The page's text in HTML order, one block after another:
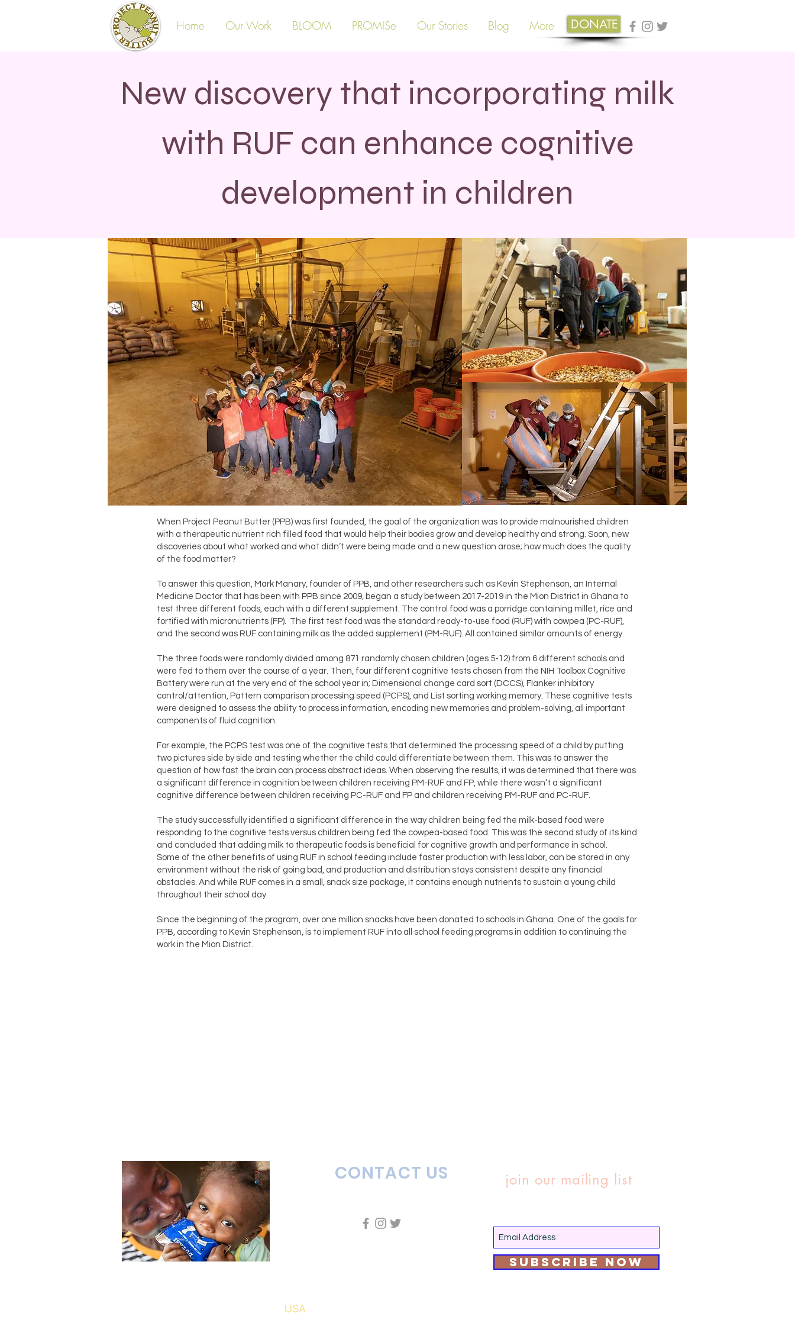
Home Our Work BLOOM PROMISe Our Stories Blog More DONATE
New discovery that incorporating milk
with RUF can enhance cognitive
development in children
When Project Peanut Butter (PPB) was first founded, the goal of the organization was to provide malnourished children
with a therapeutic nutrient rich filled food that would help their bodies grow and develop healthy and strong. Soon, new
discoveries about what worked and what didn’t were being made and a new question arose; how much does the quality
of the food matter?
To answer this question, Mark Manary, founder of PPB, and other researchers such as Kevin Stephenson, an Internal
Medicine Doctor that has been with PPB since 2009, began a study between 2017-2019 in the Mion District in Ghana to
test three different foods, each with a different supplement. The control food was a porridge containing millet, rice and
fortified with micronutrients (FP). The first test food was the standard ready-to-use food (RUF) with cowpea (PC-RUF),
and the second was RUF containing milk as the added supplement (PM-RUF). All contained similar amounts of energy.
The three foods were randomly divided among 871 randomly chosen children (ages 5-12) from 6 different schools and
were fed to them over the course of a year. Then, four different cognitive tests chosen from the NIH Toolbox Cognitive
Battery were run at the very end of the school year in; Dimensional change card sort (DCCS), Flanker inhibitory
control/attention, Pattern comparison processing speed (PCPS), and List sorting working memory. These cognitive tests
were designed to assess the ability to process information, encoding new memories and problem-solving, all important
components of fluid cognition.
For example, the PCPS test was one of the cognitive tests that determined the processing speed of a child by putting
two pictures side by side and testing whether the child could differentiate between them. This was to answer the
question of how fast the brain can process abstract ideas. When observing the results, it was determined that there was
a significant difference in cognition between children receiving PM-RUF and FP, while there wasn’t a significant
cognitive difference between children receiving PC-RUF and FP and children receiving PM-RUF and PC-RUF.
The study successfully identified a significant difference in the way children being fed the milk-based food were
responding to the cognitive tests versus children being fed the cowpea-based food. This was the second study of its kind
and concluded that adding milk to therapeutic foods is beneficial for cognitive growth and performance in school.
Some of the other benefits of using RUF in school feeding include faster production with less labor, can be stored in any
environment without the risk of going bad, and production and distribution stays consistent despite any financial
obstacles. And while RUF comes in a small, snack size package, it contains enough nutrients to sustain a young child
throughout their school day.
Since the beginning of the program, over one million snacks have been donated to schools in Ghana. One of the goals for
PPB, according to Kevin Stephenson, is to implement RUF into all school feeding programs in addition to continuing the
work in the Mion District.
CONTACT US join our mailing list
Subscribe Now
USA